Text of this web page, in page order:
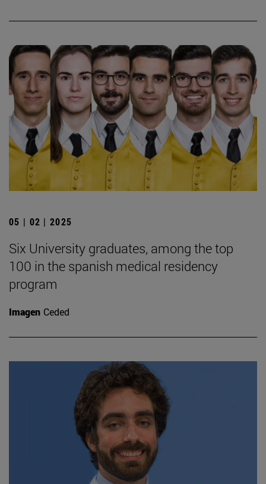
05 | 02 | 2025
Six University graduates, among the top
100 in the spanish medical residency
program
Imagen Ceded